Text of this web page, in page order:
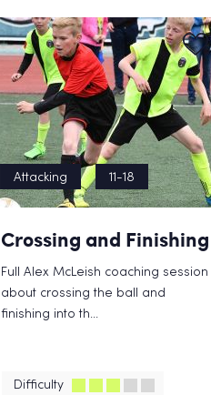
Attacking 11-18
Crossing and Finishing
Full Alex McLeish coaching session
about crossing the ball and
finishing into th...
Difficulty